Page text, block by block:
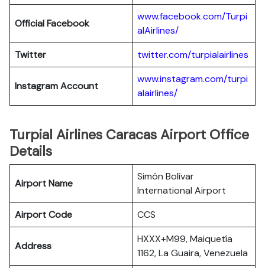
Official Facebook
www.facebook.com/Turpi
alAirlines/
Twitter
twitter.com/turpialairlines
Instagram Account
www.instagram.com/turpi
alairlines/
Turpial Airlines Caracas Airport Office
Details
Airport Name
Simón Bolívar
International Airport
Airport Code
CCS
Address
HXXX+M99, Maiquetía
1162, La Guaira, Venezuela